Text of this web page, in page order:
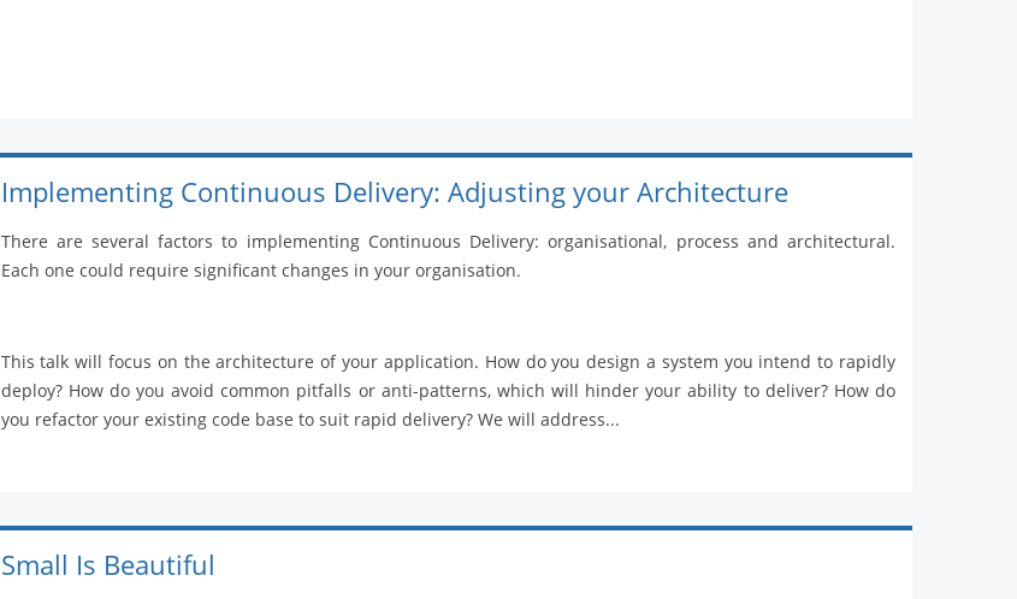
Implementing Continuous Delivery: Adjusting your Architecture
There are several factors to implementing Continuous Delivery: organisational, process and architectural.
Each one could require significant changes in your organisation.
This talk will focus on the architecture of your application. How do you design a system you intend to rapidly
deploy? How do you avoid common pitfalls or anti-patterns, which will hinder your ability to deliver? How do
you refactor your existing code base to suit rapid delivery? We will address...
Small Is Beautiful